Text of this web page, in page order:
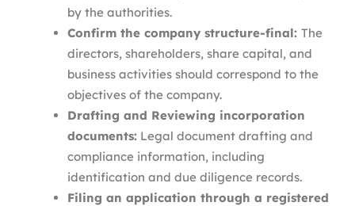
by the authorities.
Confirm the company structure-final: The
directors, shareholders, share capital, and
business activities should correspond to the
objectives of the company.
Drafting and Reviewing incorporation
documents: Legal document drafting and
compliance information, including
identification and due diligence records.
Filing an application through a registered